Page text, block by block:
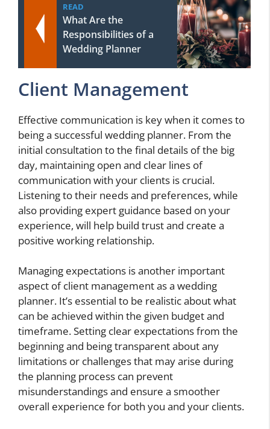
READ
What Are the
Responsibilities of a
Wedding Planner
Client Management
Effective communication is key when it comes to
being a successful wedding planner. From the
initial consultation to the final details of the big
day, maintaining open and clear lines of
communication with your clients is crucial.
Listening to their needs and preferences, while
also providing expert guidance based on your
experience, will help build trust and create a
positive working relationship.
Managing expectations is another important
aspect of client management as a wedding
planner. It’s essential to be realistic about what
can be achieved within the given budget and
timeframe. Setting clear expectations from the
beginning and being transparent about any
limitations or challenges that may arise during
the planning process can prevent
misunderstandings and ensure a smoother
overall experience for both you and your clients.